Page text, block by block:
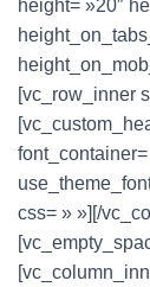
height= »20″
[vc_row_inner
css= » »][/